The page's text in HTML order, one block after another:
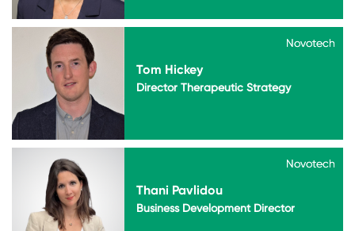
Novotech
Tom Hickey
Novotech
Director Therapeutic Strategy
Novotech
Thani Pavlidou
Novotech
Business Development Director